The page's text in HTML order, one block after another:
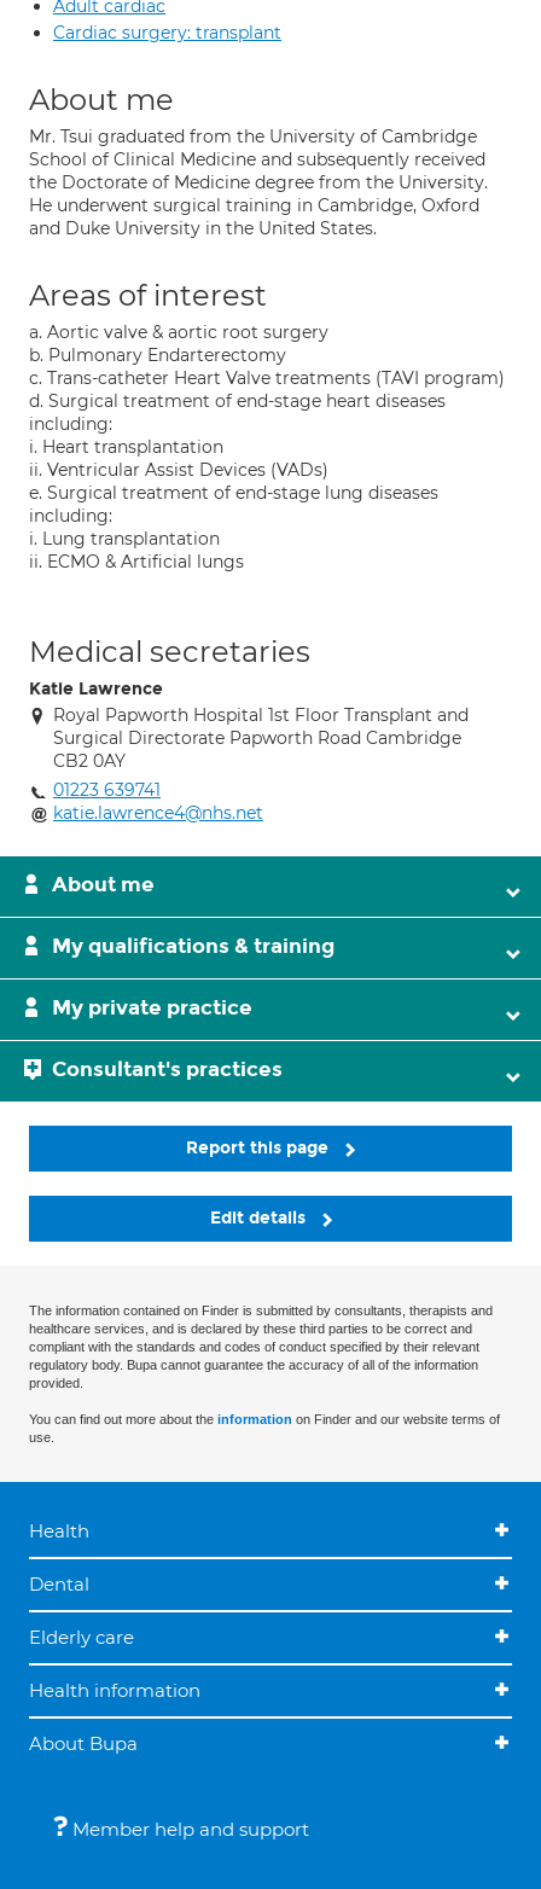
Adult cardiac
Cardiac surgery: transplant
About me
Mr. Tsui graduated from the University of Cambridge
School of Clinical Medicine and subsequently received
the Doctorate of Medicine degree from the University.
He underwent surgical training in Cambridge, Oxford
and Duke University in the United States.
Areas of interest
a. Aortic valve & aortic root surgery
b. Pulmonary Endarterectomy
c. Trans-catheter Heart Valve treatments (TAVI program)
d. Surgical treatment of end-stage heart diseases
including:
i. Heart transplantation
ii. Ventricular Assist Devices (VADs)
e. Surgical treatment of end-stage lung diseases
including:
i. Lung transplantation
ii. ECMO & Artificial lungs
Medical secretaries
Katie Lawrence
Royal Papworth Hospital 1st Floor Transplant and
Surgical Directorate Papworth Road Cambridge
CB2 0AY
01223 639741
katie.lawrence4@nhs.net
About me
My qualifications & training
My private practice
Consultant's practices
Report this page
Edit details
The information contained on Finder is submitted by consultants, therapists and
healthcare services, and is declared by these third parties to be correct and
compliant with the standards and codes of conduct specified by their relevant
regulatory body. Bupa cannot guarantee the accuracy of all of the information
provided.
You can find out more about the information on Finder and our website terms of
use.
Health
Dental
Elderly care
Health information
About Bupa
Member help and support